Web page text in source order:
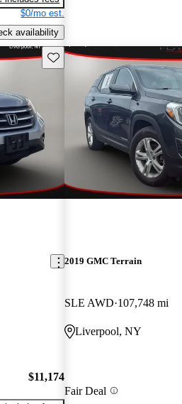
$0/mo est.
availability
Save this listing
$11,174
2019 GMC Terrain
SLE AWD 107,748 mi
Liverpool, NY
Fair Deal